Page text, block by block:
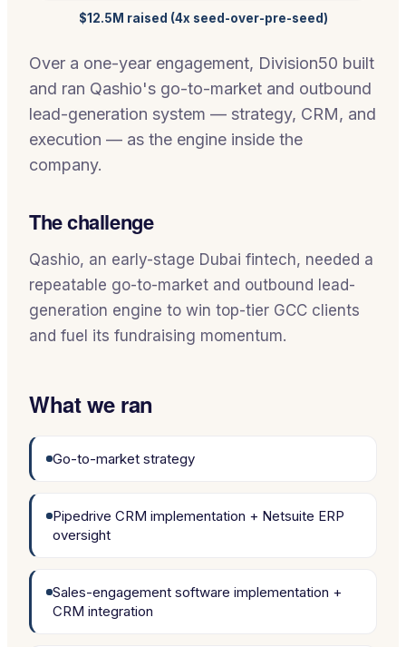
$12.5M raised (4x seed-over-pre-seed)
Over a one-year engagement, Division50 built
and ran Qashio's go-to-market and outbound
lead-generation system — strategy, CRM, and
execution — as the engine inside the
company.
The challenge
Qashio, an early-stage Dubai fintech, needed a
repeatable go-to-market and outbound lead-
generation engine to win top-tier GCC clients
and fuel its fundraising momentum.
What we ran
Go-to-market strategy
Pipedrive CRM implementation + Netsuite ERP
oversight
Sales-engagement software implementation +
CRM integration